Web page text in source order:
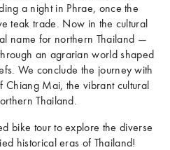
a night in Phrae, once the
teak trade. Now in the cultural
name for northern Thailand —
an agrarian world shaped
We conclude the journey with
Chiang Mai, the vibrant cultural
Thailand.
bike tour to explore the diverse
historical eras of Thailand!